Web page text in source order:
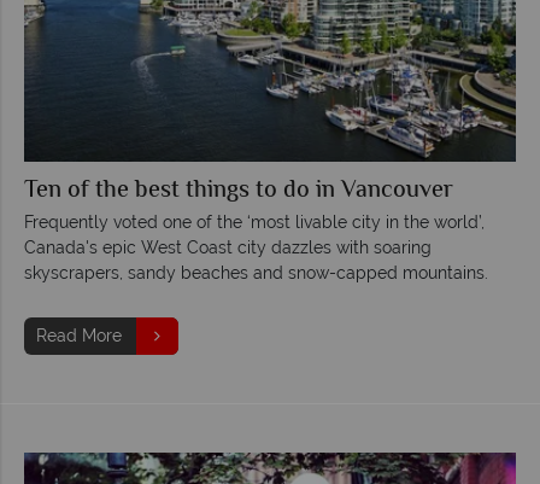
Ten of the best things to do in Vancouver
Frequently voted one of the ‘most livable city in the world’,
Canada's epic West Coast city dazzles with soaring
skyscrapers, sandy beaches and snow-capped mountains.
Read More